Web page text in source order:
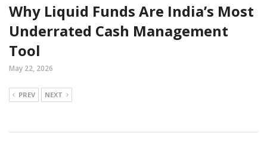
Why Liquid Funds Are India’s Most
Underrated Cash Management
Tool
May 22, 2026
PREV NEXT